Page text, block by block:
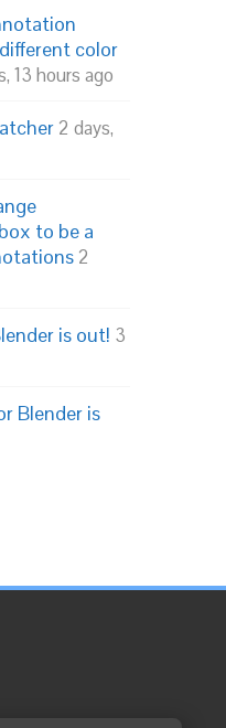
color
13 hours ago
2 days,
to be a
2
is out! 3
Blender is